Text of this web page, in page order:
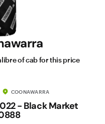
of cab for this price
COONAWARRA
- Black Market